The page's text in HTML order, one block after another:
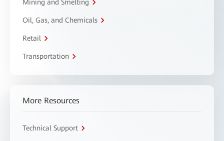
Mining and Smelting
Oil, Gas, and Chemicals
Retail
Transportation
More Resources
Technical Support